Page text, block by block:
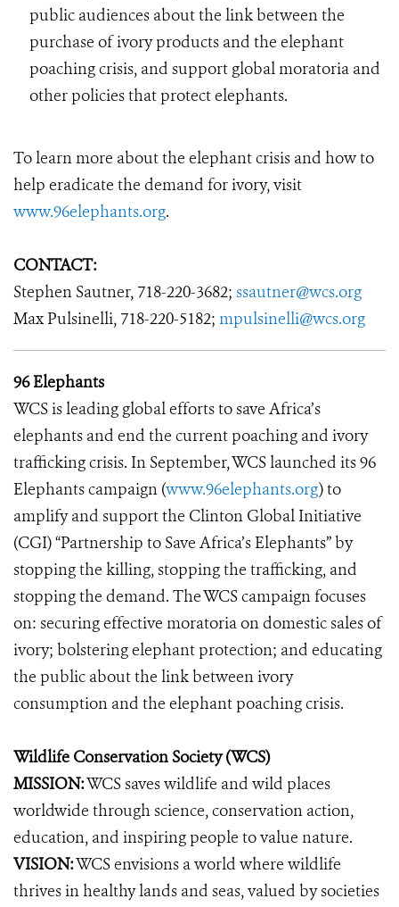
public audiences about the link between the
purchase of ivory products and the elephant
poaching crisis, and support global moratoria and
other policies that protect elephants.
To learn more about the elephant crisis and how to
help eradicate the demand for ivory, visit
www.96elephants.org.
CONTACT:
Stephen Sautner, 718-220-3682; ssautner@wcs.org
Max Pulsinelli, 718-220-5182; mpulsinelli@wcs.org
96 Elephants
WCS is leading global efforts to save Africa’s
elephants and end the current poaching and ivory
trafficking crisis. In September, WCS launched its 96
Elephants campaign (www.96elephants.org) to
amplify and support the Clinton Global Initiative
(CGI) “Partnership to Save Africa’s Elephants” by
stopping the killing, stopping the trafficking, and
stopping the demand. The WCS campaign focuses
on: securing effective moratoria on domestic sales of
ivory; bolstering elephant protection; and educating
the public about the link between ivory
consumption and the elephant poaching crisis.
Wildlife Conservation Society (WCS)
MISSION:WCS saves wildlife and wild places
worldwide through science, conservation action,
education, and inspiring people to value nature.
VISION:WCS envisions a world where wildlife
thrives in healthy lands and seas, valued by societies